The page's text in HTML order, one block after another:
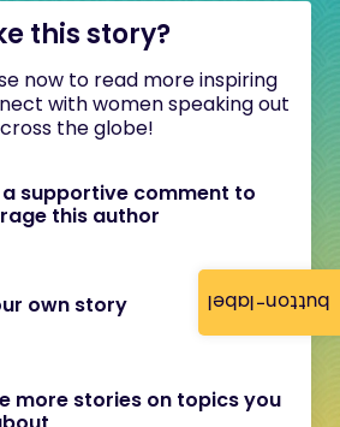
button-label
this story?
now to read more inspiring
with women speaking out
the globe!
a supportive comment to
this author
own story
more stories on topics you